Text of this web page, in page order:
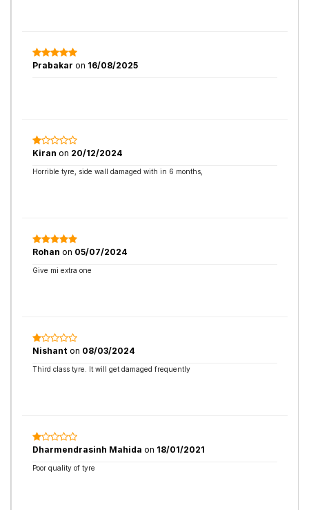
Prabakar on 16/08/2025
Kiran on 20/12/2024
Horrible tyre, side wall damaged with in 6 months,
Rohan on 05/07/2024
Give mi extra one
Nishant on 08/03/2024
Third class tyre. It will get damaged frequently
Dharmendrasinh Mahida on 18/01/2021
Poor quality of tyre